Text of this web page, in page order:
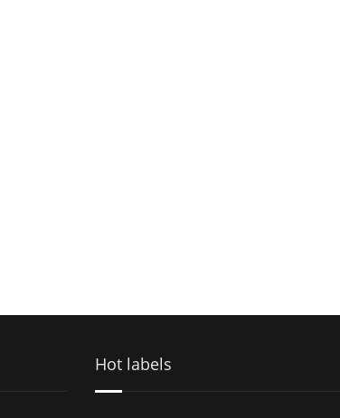
Hot labels